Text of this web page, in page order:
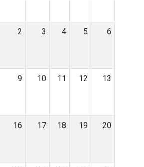
2 3 4 5 6
9 10 11 12 13
16 17 18 19 20